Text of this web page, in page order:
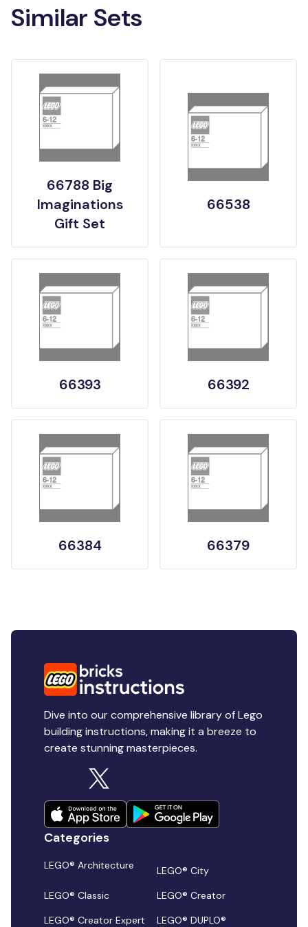
Similar Sets
66788 Big
Imaginations
Gift Set
66538
66393 66392
66384 66379
Dive into our comprehensive library of Lego
building instructions, making it a breeze to
create stunning masterpieces.
Categories
LEGO® Architecture
LEGO® City
LEGO® Classic
LEGO® Creator
LEGO® Creator Expert
LEGO® DUPLO®